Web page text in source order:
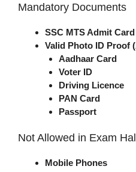
Mandatory Documents
SSC MTS Admit
Valid Photo ID Proof
Aadhaar Card
Voter ID
Driving Licence
PAN Card
Passport
Not Allowed in Exam Hall
Mobile Phones